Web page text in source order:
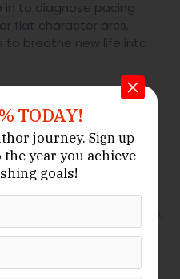
to diagnose pacing
flat character arcs,
to breathe new life into
in their story’s structure
check,Elsmere
rapid-turnaround
on catching typos,
slips, and formatting
effective final polish
TODAY!
journey.Sign up
year you achieve
goals!